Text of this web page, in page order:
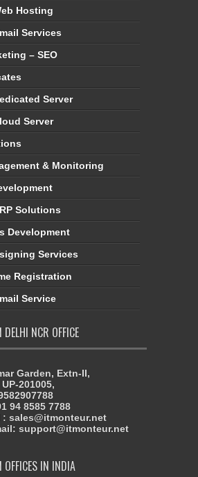
Hosting
Services
– SEO
Server
Server
& Monitoring
Solutions
Development
Services
Registration
Service
NCR OFFICE
Garden, Extn-II,
201005,
94 8585 7788
: sales@itmonteur.net
support@itmonteur.net
OFFICES IN INDIA